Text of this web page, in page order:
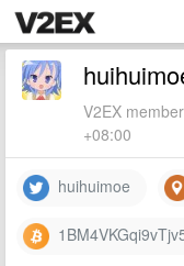
V2EX
+08:00
huihuimoe